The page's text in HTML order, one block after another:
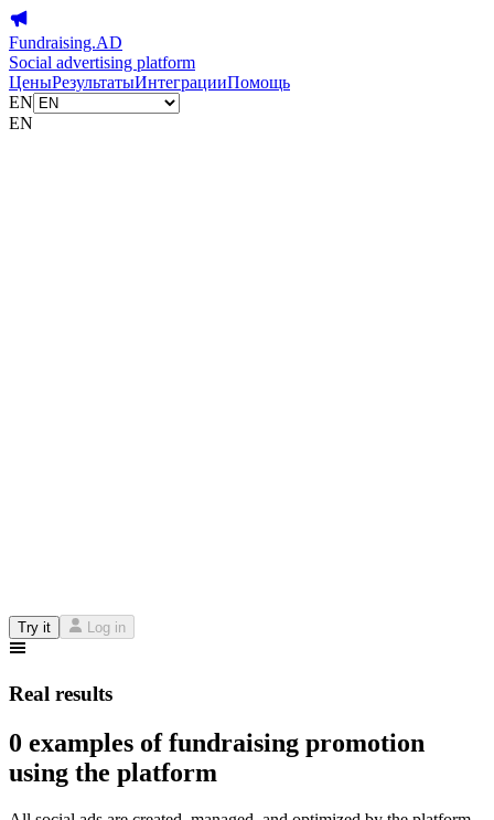
Fundraising.AD
Social advertising platform
ЦеныРезультатыИнтеграцииПомощь
EN
EN
Try it Log in
Real results
0 examples of fundraising promotion
using the platform